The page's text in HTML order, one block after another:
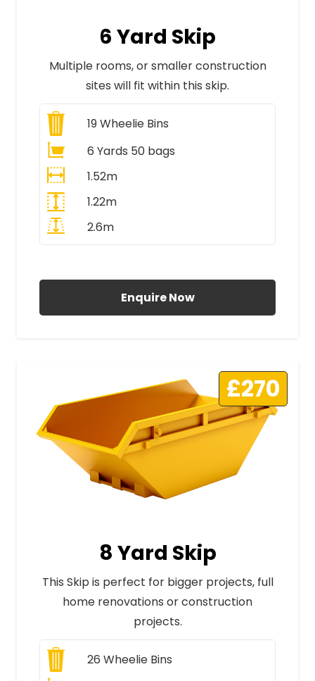
6 Yard Skip
Multiple rooms, or smaller construction
sites will fit within this skip.
19Wheelie Bins
6 Yards 50 bags
1.52m
1.22m
2.6m
Enquire Now
£270
8 Yard Skip
This Skip is perfect for bigger projects, full
home renovations or construction
projects.
26 Wheelie Bins